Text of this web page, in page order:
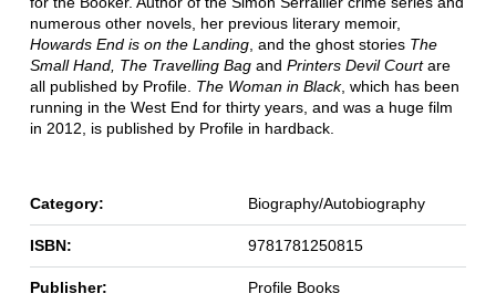
numerous other novels, her previous literary memoir,
Howards End is on the Landing, and the ghost stories The
Small Hand, The Travelling Bag and Printers Devil Courtare
all published by Profile. The Woman in Black, which has been
running in the West End for thirty years, and was a huge film
in 2012, is published by Profile in hardback.
Category: Biography/Autobiography
ISBN: 9781781250815
Publisher: Profile Books